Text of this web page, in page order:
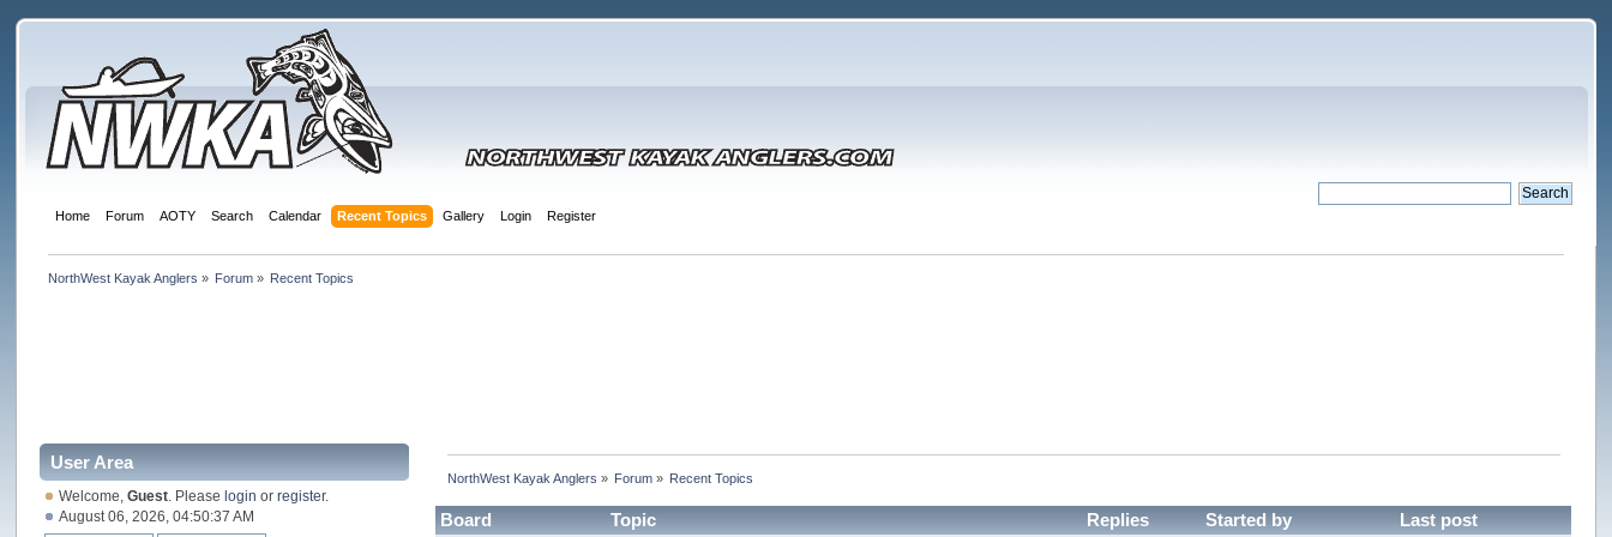
Home Forum AOTY Search Calendar Recent Topics Gallery Login Register
NorthWest Kayak Anglers » Forum » Recent Topics
User Area
Welcome,Guest . Pleaselogin orregister.
August 06, 2026, 04:50:37 AM
NorthWest Kayak Anglers » Forum » Recent Topics
Board Topic Replies Started by Last post